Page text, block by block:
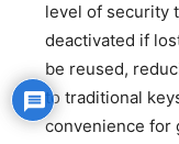
level of security
deactivated if
be reused,
to traditional
convenience for